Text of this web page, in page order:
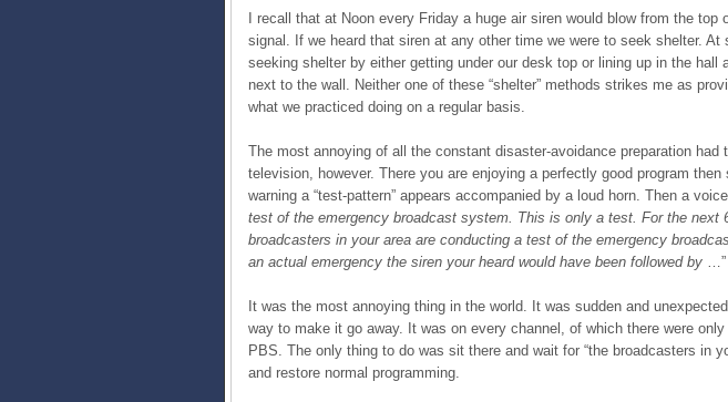
I recall that at Noon every Friday a huge air siren would blow from the top
signal. If we heard that siren at any other time we were to seek shelter. At
seeking shelter by either getting under our desk top or lining up in the hall
next to the wall. Neither one of these “shelter” methods strikes me as
what we practiced doing on a regular basis.
The most annoying of all the constant disaster-avoidance preparation had
television, however. There you are enjoying a perfectly good program then
warning a “test-pattern” appears accompanied by a loud horn. Then a
test of the emergency broadcast system. This is only a test. For the next
broadcasters in your area are conducting a test of the emergency
an actual emergency the siren your heard would have been followed by …”
It was the most annoying thing in the world. It was sudden and
way to make it go away. It was on every channel, of which there were
PBS. The only thing to do was sit there and wait for “the broadcasters in
and restore normal programming.